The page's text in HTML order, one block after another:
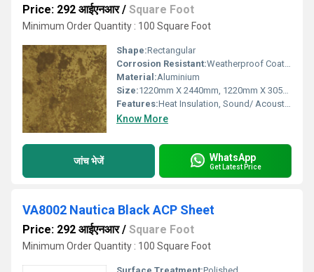
Price: 292 आईएनआर/ Square Foot
Minimum Order Quantity : 100 Square Foot
Shape:Rectangular
Corrosion Resistant:Weatherproof Coating
Material:Aluminium
Size:1220mm X 2440mm, 1220mm X 3050mm, 1220mm X 3660mm
Features:Heat Insulation, Sound/ Acoustic Insulation, Weather Resistance
Know More
जांच भेजें WhatsApp
Get Latest Price
VA8002 Nautica Black ACP Sheet
Price: 292 आईएनआर/ Square Foot
Minimum Order Quantity : 100 Square Foot